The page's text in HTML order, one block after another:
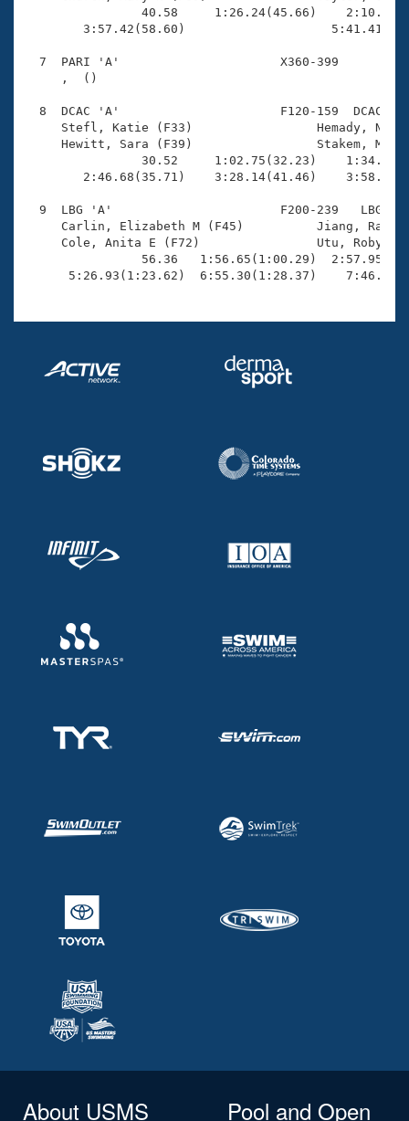
40.58     1:26.24(45.66)
3:57.42(58.60)
7  PARI 'A'                      X360-399
     ,  ()
8  DCAC 'A'                      F120-159  DCAC
Stefl, Katie (F33)
Hewitt, Sara (F39)
30.52     1:02.75(32.23)
2:46.68(35.71)    3:28.14(41.46)
9  LBG 'A'                       F200-239   LBG
Carlin, Elizabeth M (F45)
Cole, Anita E (F72)
56.36   1:56.65(1:00.29)
5:26.93(1:23.62)  6:55.30(1:28.37)
About USMS
Pool and Open